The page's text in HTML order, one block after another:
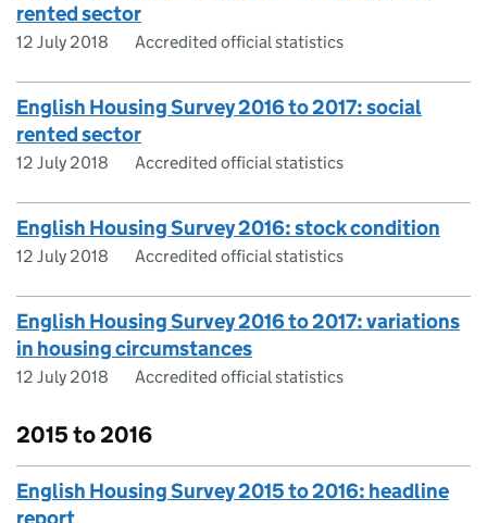
rented sector
12 July 2018 Accredited official statistics
English Housing Survey 2016 to 2017: social
rented sector
12 July 2018 Accredited official statistics
English Housing Survey 2016: stock condition
12 July 2018 Accredited official statistics
English Housing Survey 2016 to 2017: variations
in housing circumstances
12 July 2018 Accredited official statistics
2015 to 2016
English Housing Survey 2015 to 2016: headline